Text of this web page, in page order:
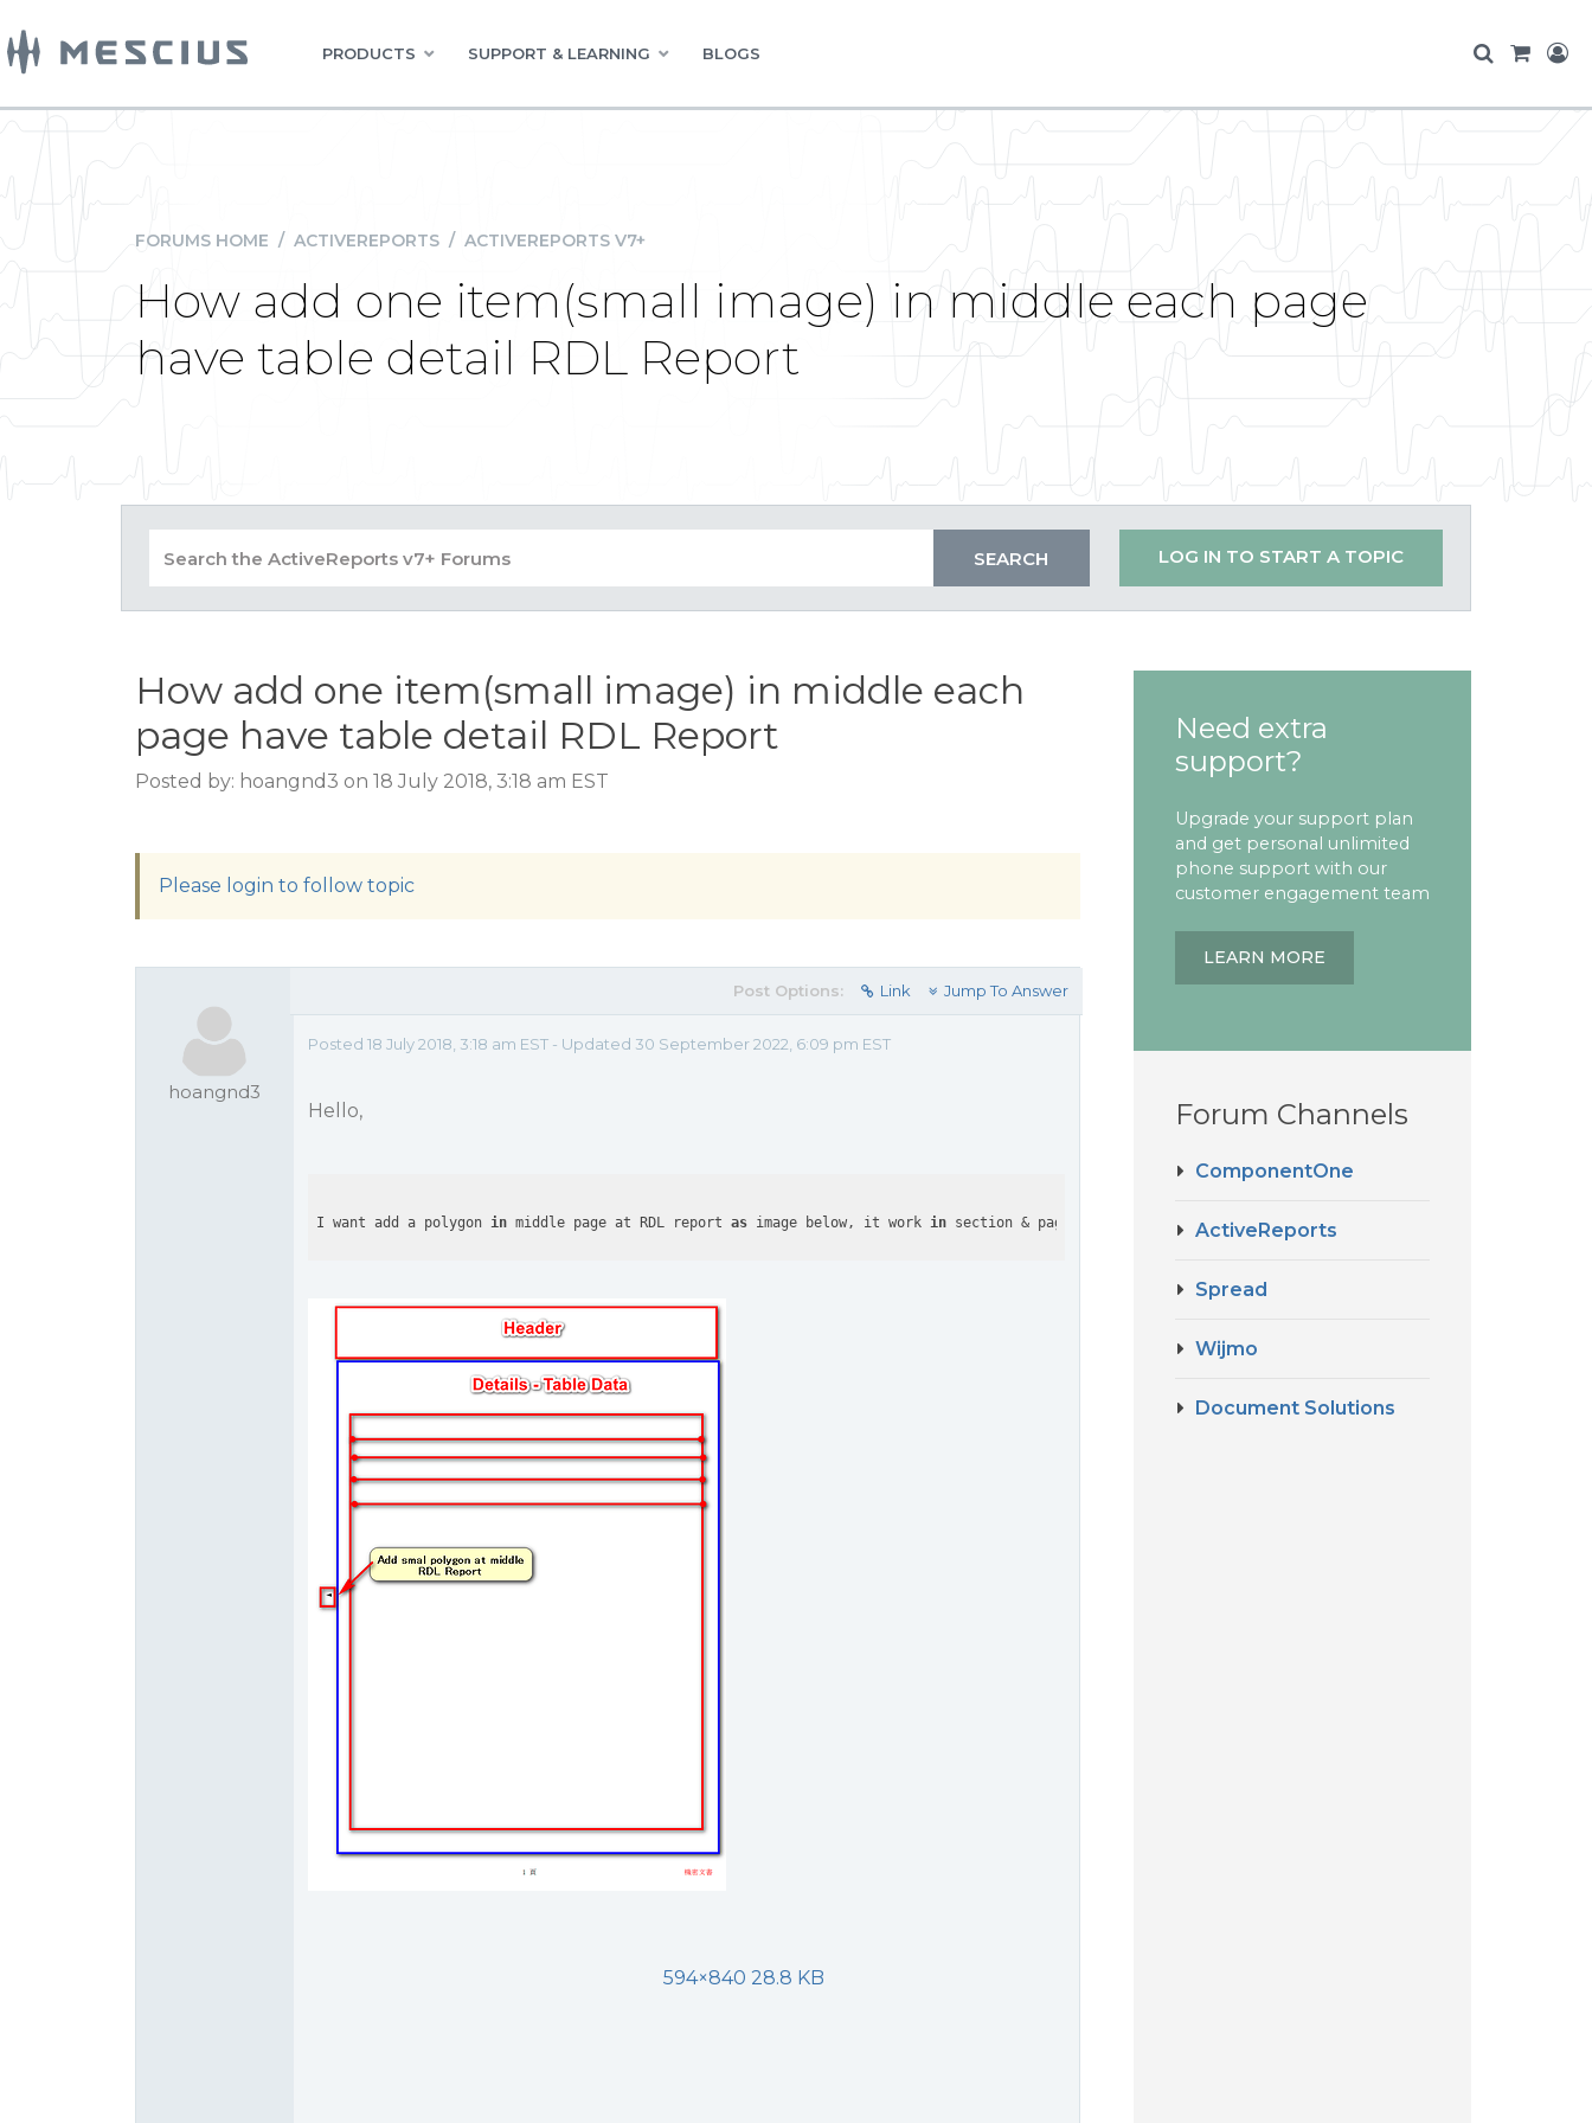
PRODUCTS SUPPORT & LEARNING BLOGS
FORUMS HOME / ACTIVEREPORTS / ACTIVEREPORTS V7+
How add one item(small image) in middle each page
have table detail RDL Report
LOG IN TO START A TOPIC
How add one item(small image) in middle each
page have table detail RDL Report
Posted by: hoangnd3 on 18 July 2018, 3:18 am EST
Please login to follow topic
hoangnd3
Post Options: Link Jump To Answer
Posted 18 July 2018, 3:18 am EST - Updated 30 September 2022, 6:09 pm EST
Hello,
I want add a polygon in middle page at RDL report as image below, it work in section & page report but not work with RDL report, can you help me some
594×840 28.8 KB
Need extra
support?
Upgrade your support plan
and get personal unlimited
phone support with our
customer engagement team
LEARN MORE
Forum Channels
ComponentOne
ActiveReports
Spread
Wijmo
Document Solutions